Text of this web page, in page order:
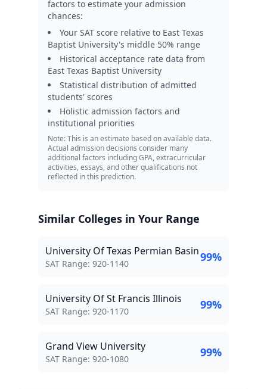
factors to estimate your admission
chances:
Your SAT score relative to East Texas
Baptist University's middle 50% range
Historical acceptance rate data from
East Texas Baptist University
Statistical distribution of admitted
students' scores
Holistic admission factors and
institutional priorities
Note: This is an estimate based on available data.
Actual admission decisions consider many
additional factors including GPA, extracurricular
activities, essays, and other qualifications not
reflected in this prediction.
Similar Colleges in Your Range
University Of Texas Permian Basin
SAT Score Range:
SAT Range: 920-1140 99%
University Of St Francis Illinois
SAT Score Range:
SAT Range: 920-1170 99%
Grand View University
SAT Score Range:
SAT Range: 920-1080 99%